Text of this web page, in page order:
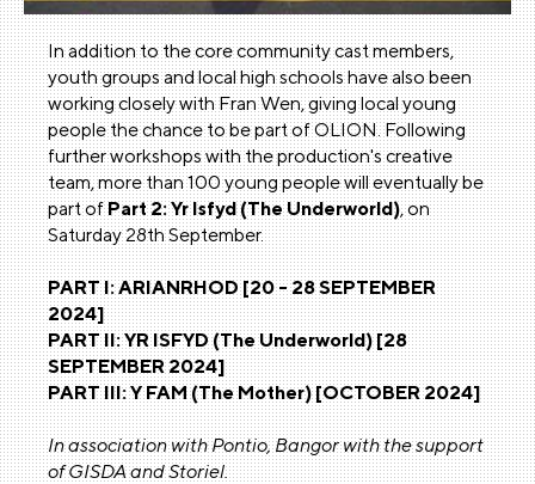
In addition to the core community cast members,
youth groups and local high schools have also been
working closely with Fran Wen, giving local young
people the chance to be part of OLION. Following
further workshops with the production's creative
team, more than 100 young people will eventually be
part ofPart 2: Yr Isfyd (The Underworld), on
Saturday 28th September.
PART I: ARIANRHOD [20 - 28 SEPTEMBER
2024]
PART II: YR ISFYD (The Underworld) [28
SEPTEMBER 2024]
PART III: Y FAM (The Mother) [OCTOBER 2024]
In association with Pontio, Bangor with the support
of GISDA and Storiel.